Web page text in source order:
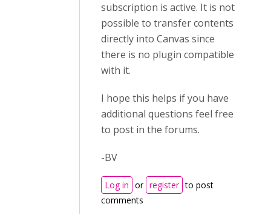
subscription is active. It is not
possible to transfer contents
directly into Canvas since
there is no plugin compatible
with it.
I hope this helps if you have
additional questions feel free
to post in the forums.
-BV
Log in or register to post
comments